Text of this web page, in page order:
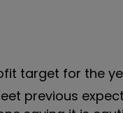
target for the
previous